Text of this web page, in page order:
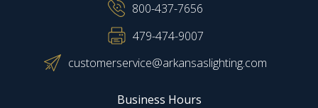
800-437-7656
479-474-9007
customerservice@arkansaslighting.com
Business Hours